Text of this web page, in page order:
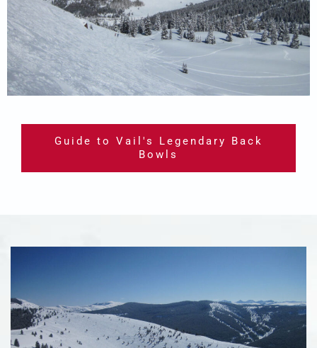
Guide to Vail's Legendary Back
Bowls